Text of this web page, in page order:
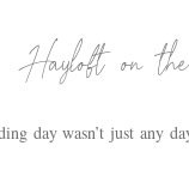
Hayloft on
day wasn’t just any